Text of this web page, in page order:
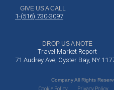
GIVE US A CALL
1-(516) 730-3097
DROP US A NOTE
Travel Market Report
71 Audrey Ave, Oyster Bay, NY
Company All Rights
Cookie Policy
Privacy Policy